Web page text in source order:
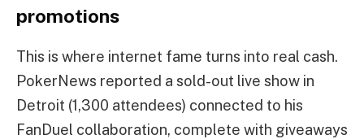
promotions
This is where internet fame turns into real cash.
PokerNews reported a sold-out live show in
Detroit (1,300 attendees) connected to his
FanDuel collaboration, complete with giveaways